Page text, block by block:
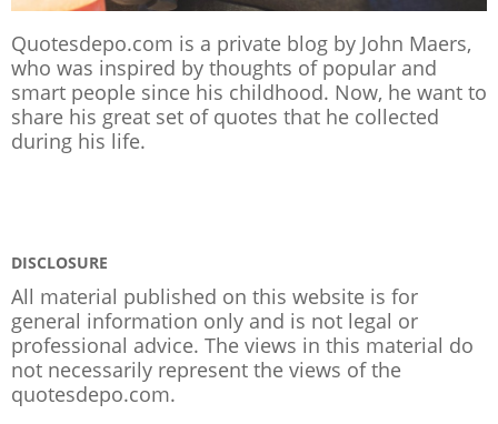
Quotesdepo.com is a private blog by John Maers,
who was inspired by thoughts of popular and
smart people since his childhood. Now, he want to
share his great set of quotes that he collected
during his life.
DISCLOSURE
All material published on this website is for
general information only and is not legal or
professional advice. The views in this material do
not necessarily represent the views of the
quotesdepo.com.